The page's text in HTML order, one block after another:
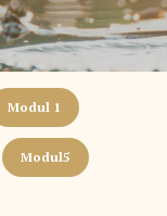
Modul 1
Modul5